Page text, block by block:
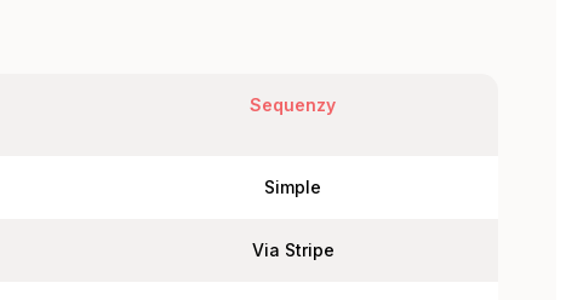
Sequenzy
Simple
Via Stripe